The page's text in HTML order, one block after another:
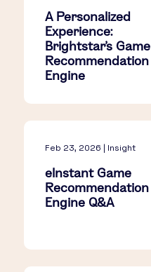
A Personalized
Experience:
Brightstar's Game
Recommendation
Engine
Feb 23, 2026 | Insight
eInstant Game
Recommendation
Engine Q&A